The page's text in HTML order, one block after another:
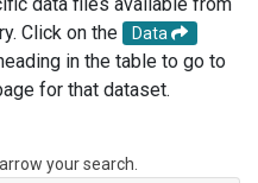
Click on the
Data
in the table to go to
for that dataset.
your search.